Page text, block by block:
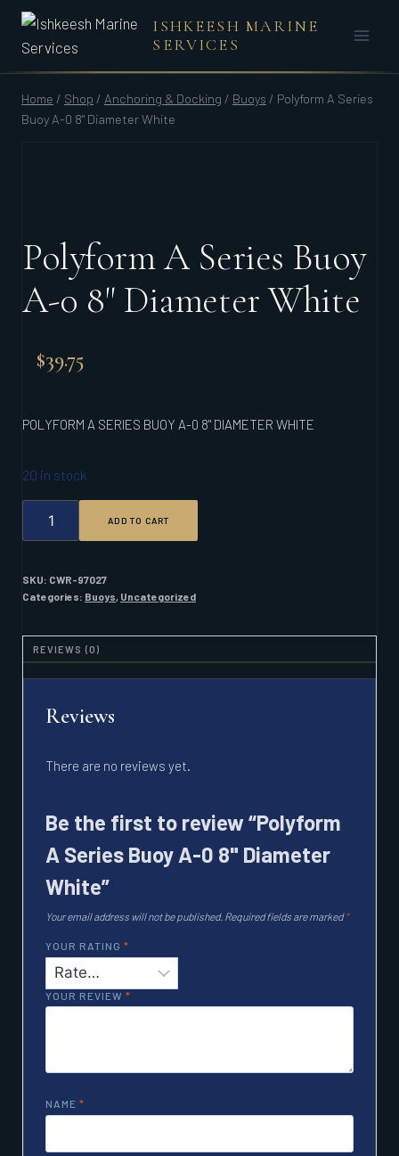
Skip
content
ISHKEESH MARINE
SERVICES
Home / Shop / Anchoring & Docking / Buoys / Polyform A Series
Buoy A-0 8" Diameter White
Polyform A Series Buoy
A-0 8" Diameter White
$39.75
POLYFORM A SERIES BUOY A-0 8" DIAMETER WHITE
20 in stock
SERIES
A-
0
QUANTITY
ADD TO CART
SKU: CWR-97027
Categories: Buoys, Uncategorized
REVIEWS (0)
Reviews
There are no reviews yet.
Be the first to review “Polyform
A Series Buoy A-0 8" Diameter
White”
Your email address will not be published. Required fields are marked*
YOUR RATING *
YOUR REVIEW *
NAME *